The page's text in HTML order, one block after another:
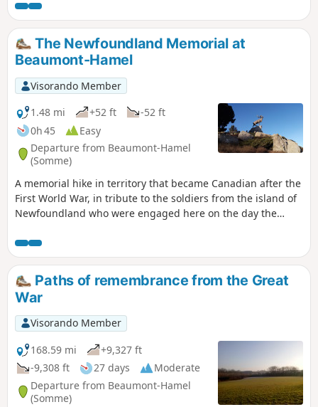
The Newfoundland Memorial at
Beaumont-Hamel
Visorando Member
1.48 mi
+52 ft
-52 ft
0h 45
Easy
Departure from Beaumont-Hamel
(Somme)
A memorial hike in territory that became Canadian after the
First World War, in tribute to the soldiers from the island of
Newfoundland who were engaged here on the day the
vast majority were killed or wounded. A moving, well-
maintained route with well-preserved remains.
Paths of remembrance from the Great
War
Visorando Member
168.59 mi
+9,327 ft
-9,308 ft
27 days
Moderate
Departure from Beaumont-Hamel
(Somme)